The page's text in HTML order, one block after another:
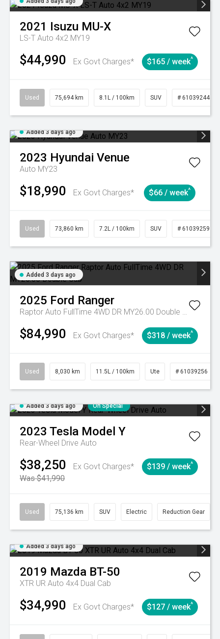
2021 Isuzu MU-X
LS-T Auto 4x2 MY19
$44,990 Ex Govt Charges* $165 / week^
Used 75,694 km 8.1L / 100km SUV # 61039244
Added 3 days ago
2023 Hyundai Venue
Auto MY23
$18,990 Ex Govt Charges* $66 / week^
Used 73,860 km 7.2L / 100km SUV # 61039259
Added 3 days ago
2025 Ford Ranger
Raptor Auto FullTime 4WD DR MY26.00 Double Cab
$84,990 Ex Govt Charges* $318 / week^
Used 8,030 km 11.5L / 100km Ute # 61039256
Added 3 days ago On Special
2023 Tesla Model Y
Rear-Wheel Drive Auto
$38,250
Ex Govt Charges*
Was $41,990
$139 / week^
Used 75,136 km SUV Electric Reduction Gear
Added 3 days ago
2019 Mazda BT-50
XTR UR Auto 4x4 Dual Cab
$34,990 Ex Govt Charges* $127 / week^